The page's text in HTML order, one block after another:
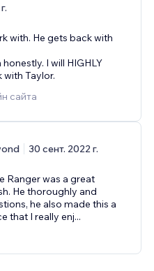
with. He gets back with
I will HIGHLY
Taylor.
сайта
30 сент. 2022 г.
Ranger was a great
He thoroughly and
he also made this a
that I really enj...